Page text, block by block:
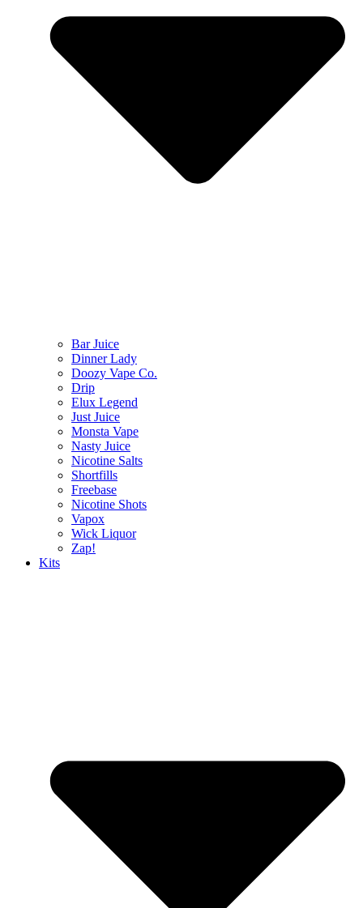
Bar Juice
Dinner Lady
Doozy Vape Co.
Drip
Elux Legend
Just Juice
Monsta Vape
Nasty Juice
Nicotine Salts
Shortfills
Freebase
Nicotine Shots
Vapox
Wick Liquor
Zap!
Kits